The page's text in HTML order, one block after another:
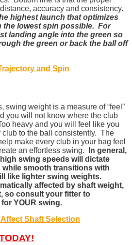
accuracy and consistency.
highest launch that optimizes
the lowest spin possible. For
landing angle into the green so
the green or back the ball off
and Spin
swing weight is a measure of “feel”
you will not know where the club
heavy and you will feel like you
club to the ball consistently. The
make every club in your bag feel
an effortless swing.
In general,
swing speeds will dictate
while smooth transitions with
like lighter swing weights.
affected by shaft weight,
so consult your fitter to
YOUR swing.
Shaft Selection